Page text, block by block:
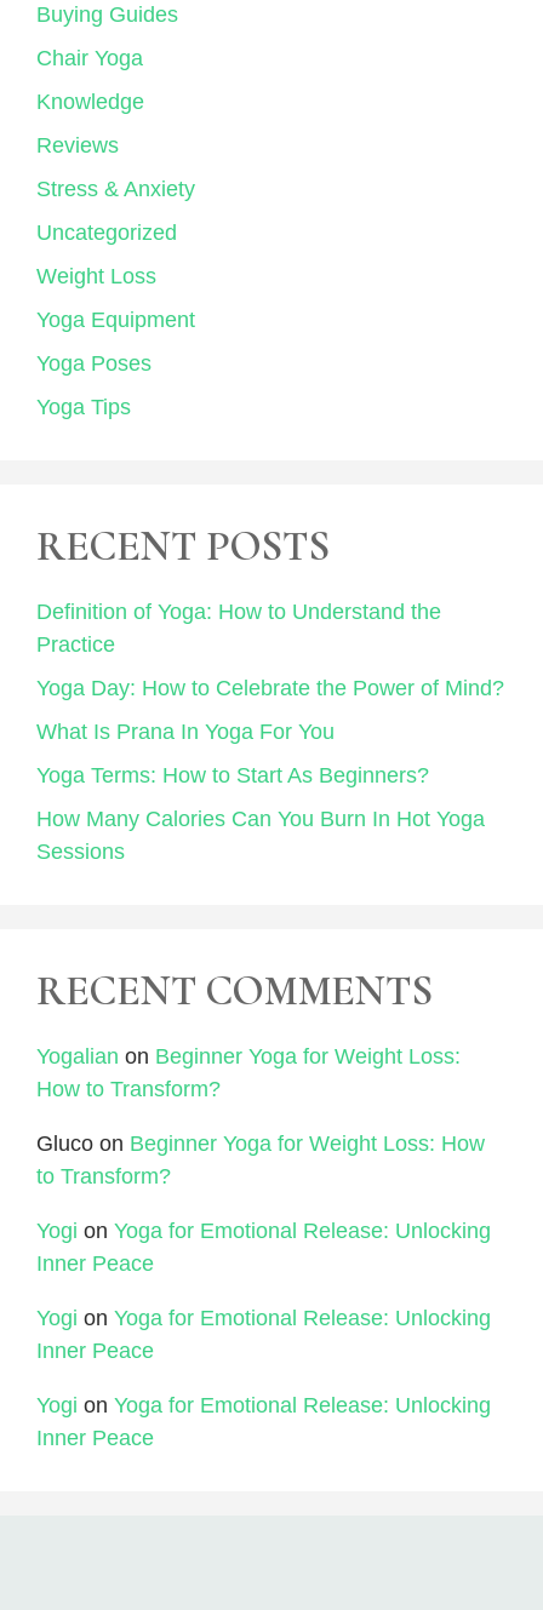
Buying Guides
Chair Yoga
Knowledge
Reviews
Stress & Anxiety
Uncategorized
Weight Loss
Yoga Equipment
Yoga Poses
Yoga Tips
RECENT POSTS
Definition of Yoga: How to Understand the
Practice
Yoga Day: How to Celebrate the Power of Mind?
What Is Prana In Yoga For You
Yoga Terms: How to Start As Beginners?
How Many Calories Can You Burn In Hot Yoga
Sessions
RECENT COMMENTS
Yogalian on Beginner Yoga for Weight Loss:
How to Transform?
Gluco on Beginner Yoga for Weight Loss: How
to Transform?
Yogi on Yoga for Emotional Release: Unlocking
Inner Peace
Yogi on Yoga for Emotional Release: Unlocking
Inner Peace
Yogi on Yoga for Emotional Release: Unlocking
Inner Peace